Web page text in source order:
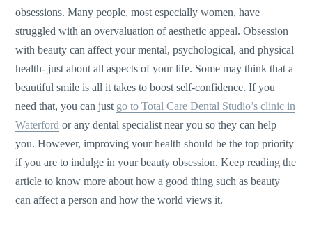
obsessions. Many people, most especially women, have
struggled with an overvaluation of aesthetic appeal. Obsession
with beauty can affect your mental, psychological, and physical
health- just about all aspects of your life. Some may think that a
beautiful smile is all it takes to boost self-confidence. If you
need that, you can just go to Total Care Dental Studio’s clinic in
Waterford or any dental specialist near you so they can help
you. However, improving your health should be the top priority
if you are to indulge in your beauty obsession. Keep reading the
article to know more about how a good thing such as beauty
can affect a person and how the world views it.